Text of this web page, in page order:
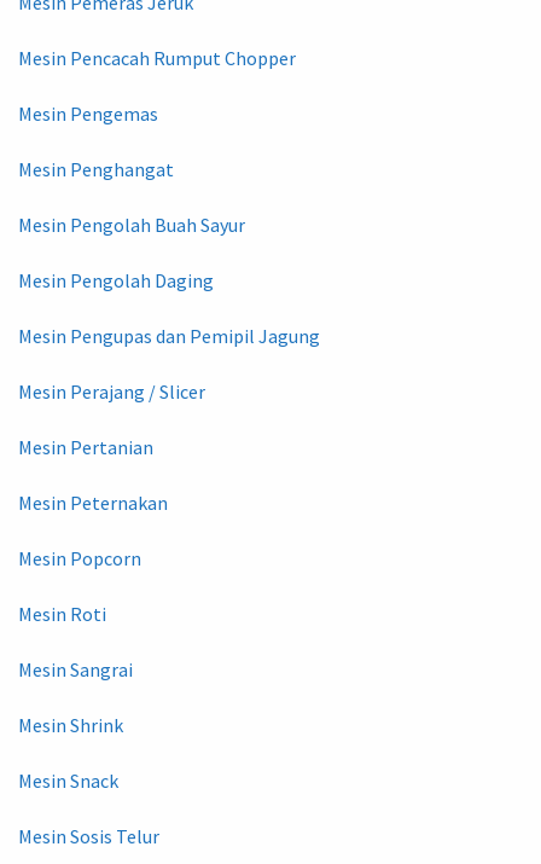
Mesin Pencacah Rumput Chopper
Mesin Pengemas
Mesin Penghangat
Mesin Pengolah Buah Sayur
Mesin Pengolah Daging
Mesin Pengupas dan Pemipil Jagung
Mesin Perajang / Slicer
Mesin Pertanian
Mesin Peternakan
Mesin Popcorn
Mesin Roti
Mesin Sangrai
Mesin Shrink
Mesin Snack
Mesin Sosis Telur